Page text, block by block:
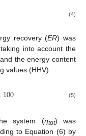
(4)
recovery (ER) was
into account the
the energy content
values (HHV):
100 (5)
system (ηtot) was
to Equation (6) by